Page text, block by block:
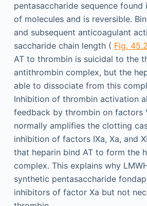
pentasaccharide sequence
of molecules and is reversible.
and subsequent anticoagulant
saccharide chain length ( Fig. 45.2
AT to thrombin is suicidal to the
antithrombin complex, but the
able to dissociate from this
Inhibition of thrombin activation
feedback by thrombin on factors
normally amplifies the clotting
inhibition of factors IXa, Xa, and
that heparin bind AT to form the
complex. This explains why
synthetic pentasaccharide
inhibitors of factor Xa but not